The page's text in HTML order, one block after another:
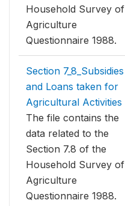
Household Survey of
Agriculture
Questionnaire 1988.
Section 7_8_Subsidies
and Loans taken for
Agricultural Activities
The file contains the
data related to the
Section 7.8 of the
Household Survey of
Agriculture
Questionnaire 1988.